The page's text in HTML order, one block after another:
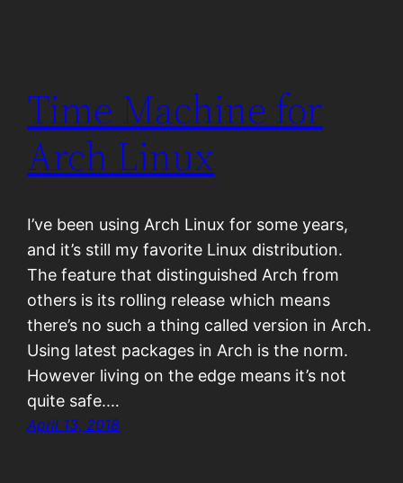
Time Machine for
Arch Linux
I’ve been using Arch Linux for some years,
and it’s still my favorite Linux distribution.
The feature that distinguished Arch from
others is its rolling release which means
there’s no such a thing called version in Arch.
Using latest packages in Arch is the norm.
However living on the edge means it’s not
quite safe.…
April 13, 2018